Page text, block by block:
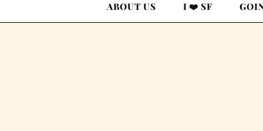
ABOUT US I ❤️ SF